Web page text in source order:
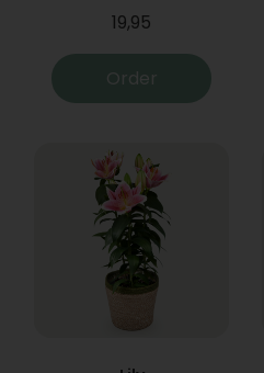
19,95
Order